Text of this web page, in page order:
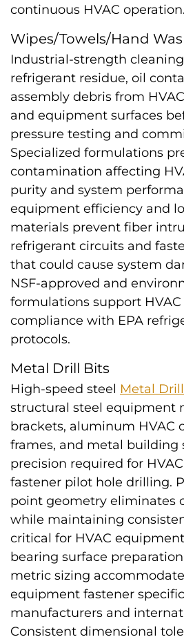
continuous HVAC operation.
Wipes/Towels/Hand
Industrial-strength
refrigerant residue, oil
assembly debris from
and equipment surfaces
pressure testing and
Specialized formulations
contamination affecting
purity and system
equipment efficiency and
materials prevent fiber
refrigerant circuits and
that could cause system
NSF-approved and
formulations support
compliance with EPA
protocols.
Metal Drill Bits
High-speed steel Metal
structural steel equipment
brackets, aluminum HVAC
frames, and metal building
precision required for
fastener pilot hole drilling.
point geometry eliminates
while maintaining
critical for HVAC
bearing surface
metric sizing
equipment fastener
manufacturers and
Consistent dimensional